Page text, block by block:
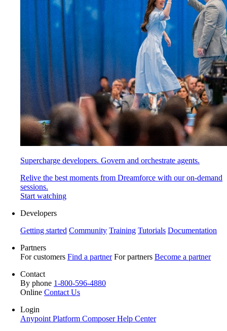
Supercharge developers. Govern and orchestrate agents.
Relive the best moments from Dreamforce with our on-demand
sessions.
Start watching
Developers
Getting started Community Training Tutorials Documentation
Partners
For customers Find a partner For partners Become a partner
Contact
By phone 1-800-596-4880
Online Contact Us
Login
Anypoint Platform ComposerHelp Center